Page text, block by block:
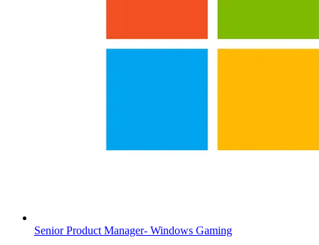
Senior Product Manager- Windows Gaming